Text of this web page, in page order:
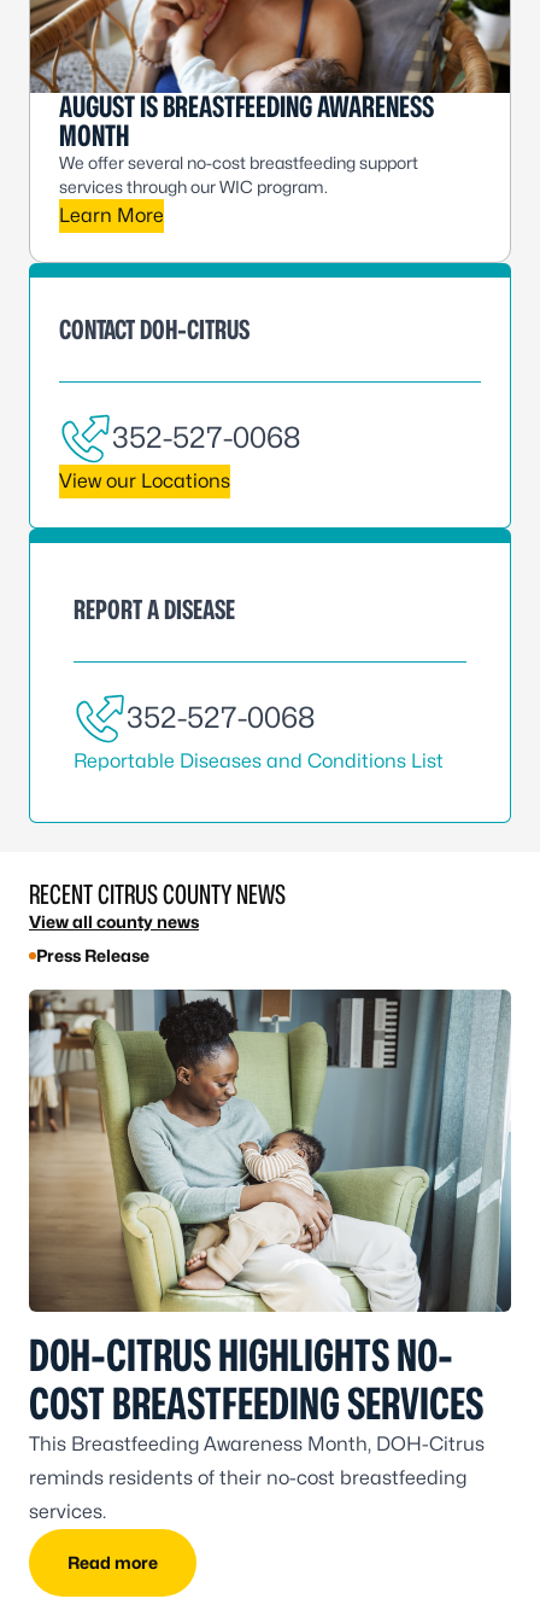
AUGUST IS BREASTFEEDING AWARENESS
MONTH
We offer several no-cost breastfeeding support
services through our WIC program.
Learn More
CONTACT DOH-CITRUS
352-527-0068
View our Locations
REPORT A DISEASE
352-527-0068
Reportable Diseases and Conditions List
RECENT CITRUS COUNTY NEWS
View all county news
Press Release
DOH-CITRUS HIGHLIGHTS NO-
COST BREASTFEEDING SERVICES
This Breastfeeding Awareness Month, DOH-Citrus
reminds residents of their no-cost breastfeeding
services.
Read more